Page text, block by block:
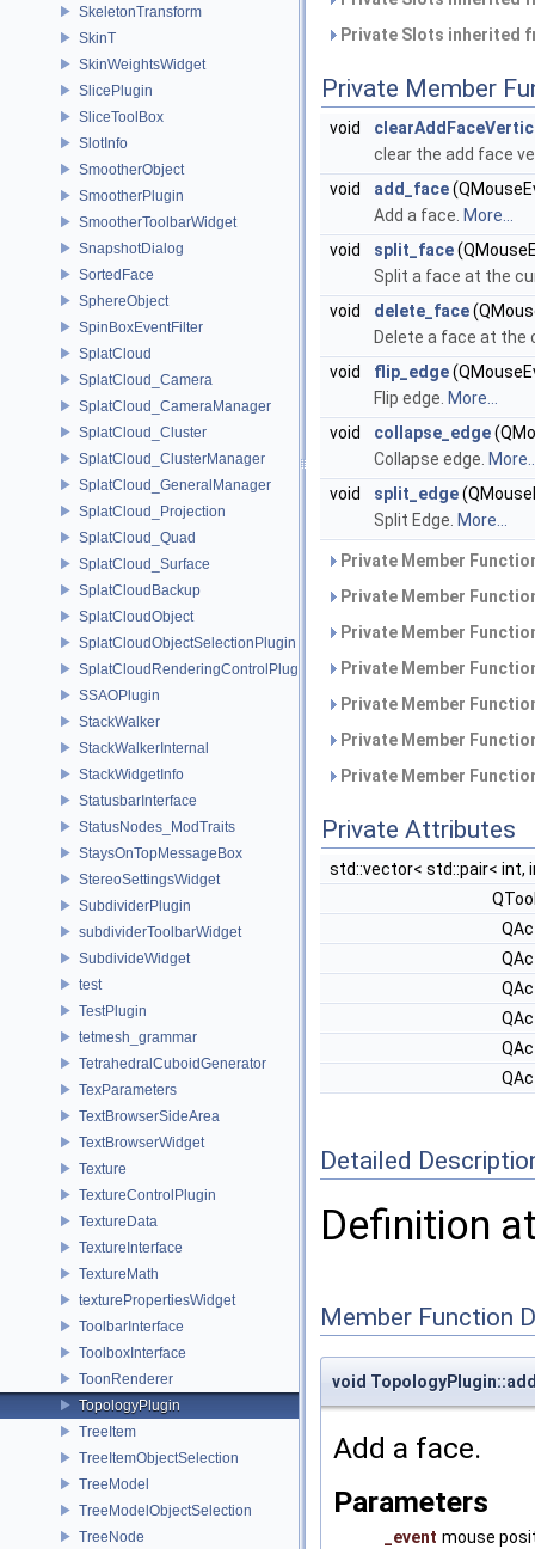
SkeletonTransform
SkinT
SkinWeightsWidget
SlicePlugin
SliceToolBox
SlotInfo
SmootherObject
SmootherPlugin
SmootherToolbarWidget
SnapshotDialog
SortedFace
SphereObject
SpinBoxEventFilter
SplatCloud
SplatCloud_Camera
SplatCloud_CameraManager
SplatCloud_Cluster
SplatCloud_ClusterManager
SplatCloud_GeneralManager
SplatCloud_Projection
SplatCloud_Quad
SplatCloud_Surface
SplatCloudBackup
SplatCloudObject
SplatCloudObjectSelectionPlugin
SplatCloudRenderingControlPlugin
SSAOPlugin
StackWalker
StackWalkerInternal
StackWidgetInfo
StatusbarInterface
StatusNodes_ModTraits
StaysOnTopMessageBox
StereoSettingsWidget
SubdividerPlugin
subdividerToolbarWidget
SubdivideWidget
test
TestPlugin
tetmesh_grammar
TetrahedralCuboidGenerator
TexParameters
TextBrowserSideArea
TextBrowserWidget
Texture
TextureControlPlugin
TextureData
TextureInterface
TextureMath
texturePropertiesWidget
ToolbarInterface
ToolboxInterface
ToonRenderer
TopologyPlugin
TreeItem
TreeItemObjectSelection
TreeModel
TreeModelObjectSelection
TreeNode
Private Slots inherited
Private Member
void
clear the add face
void
add_face
Add a face. More...
void
split_face
Split a face at the
void
delete_face
Delete a face at
void
flip_edge
Flip edge. More...
void
collapse_edge
Collapse edge.
void
split_edge
Split Edge. More...
Private Member
Private Member
Private Member
Private Member
Private Member
Private Member
Private Member
Private Attributes
std::vector< std::pair< int,
Detailed
Definition
Member Function
void
Add a face.
Parameters
_event mouse